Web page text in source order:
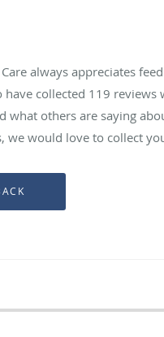
always appreciates
have collected 119 reviews
what others are saying
we would love to collect